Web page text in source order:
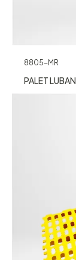
8805-MR
PALET